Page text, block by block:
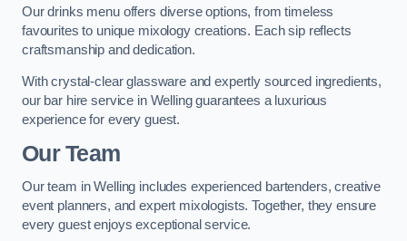
Our drinks menu offers diverse options, from timeless
favourites to unique mixology creations. Each sip reflects
craftsmanship and dedication.
With crystal-clear glassware and expertly sourced ingredients,
our bar hire service in Welling guarantees a luxurious
experience for every guest.
Our Team
Our team in Welling includes experienced bartenders, creative
event planners, and expert mixologists. Together, they ensure
every guest enjoys exceptional service.